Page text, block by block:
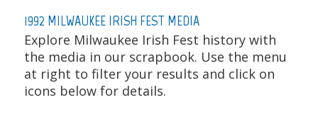
1992 MILWAUKEE IRISH FEST MEDIA
Explore Milwaukee Irish Fest history with
the media in our scrapbook. Use the menu
at right to filter your results and click on
icons below for details.